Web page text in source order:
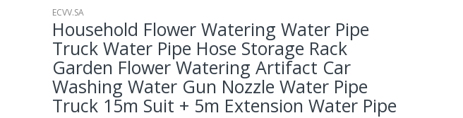
ECVV.SA
Household Flower Watering Water Pipe
Truck Water Pipe Hose Storage Rack
Garden Flower Watering Artifact Car
Washing Water Gun Nozzle Water Pipe
Truck 15m Suit + 5m Extension Water Pipe